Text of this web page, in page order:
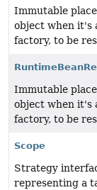
Immutable
object when it's
factory, to be
Immutable
object when it's
factory, to be
Scope
Strategy
representing a